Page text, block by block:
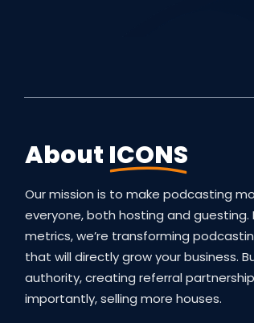
About ICONS
Our mission is to make podcasting
everyone, both hosting and
metrics, we’re transforming
that will directly grow your business.
authority, creating referral
importantly, selling more houses.